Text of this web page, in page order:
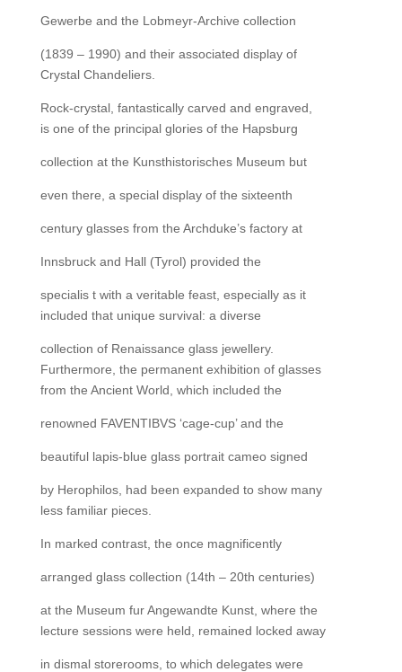
Gewerbe and the Lobmeyr-Archive collection
(1839 – 1990) and their associated display of
Crystal Chandeliers.
Rock-crystal, fantastically carved and engraved,
is one of the principal glories of the Hapsburg
collection at the Kunsthistorisches Museum but
even there, a special display of the sixteenth
century glasses from the Archduke’s factory at
Innsbruck and Hall (Tyrol) provided the
specialis t with a veritable feast, especially as it
included that unique survival: a diverse
collection of Renaissance glass jewellery.
Furthermore, the permanent exhibition of glasses
from the Ancient World, which included the
renowned FAVENTIBVS ‘cage-cup’ and the
beautiful lapis-blue glass portrait cameo signed
by Herophilos, had been expanded to show many
less familiar pieces.
In marked contrast, the once magnificently
arranged glass collection (14th – 20th centuries)
at the Museum fur Angewandte Kunst, where the
lecture sessions were held, remained locked away
in dismal storerooms, to which delegates were